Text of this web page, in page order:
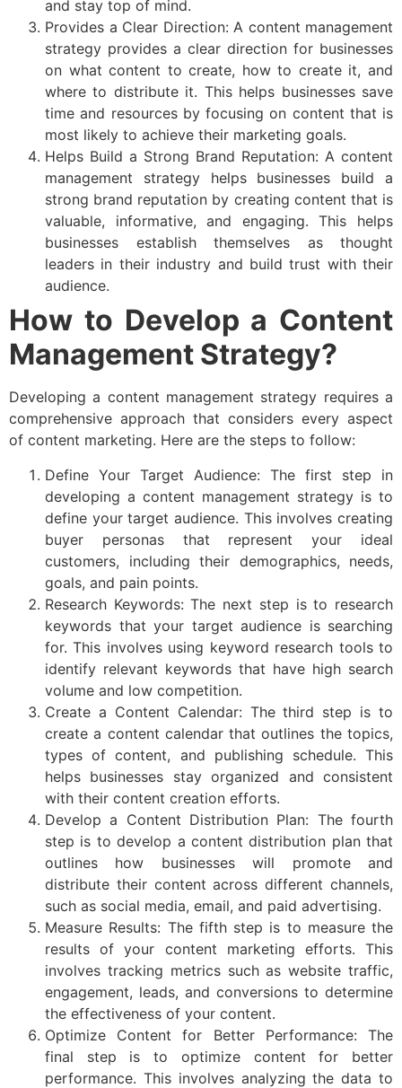
and stay top of mind.
Provides a Clear Direction: A content management
strategy provides a clear direction for businesses
on what content to create, how to create it, and
where to distribute it. This helps businesses save
time and resources by focusing on content that is
most likely to achieve their marketing goals.
Helps Build a Strong Brand Reputation: A content
management strategy helps businesses build a
strong brand reputation by creating content that is
valuable, informative, and engaging. This helps
businesses establish themselves as thought
leaders in their industry and build trust with their
audience.
How to Develop a Content
Management Strategy?
Developing a content management strategy requires a
comprehensive approach that considers every aspect
of content marketing. Here are the steps to follow:
Define Your Target Audience: The first step in
developing a content management strategy is to
define your target audience. This involves creating
buyer personas that represent your ideal
customers, including their demographics, needs,
goals, and pain points.
Research Keywords: The next step is to research
keywords that your target audience is searching
for. This involves using keyword research tools to
identify relevant keywords that have high search
volume and low competition.
Create a Content Calendar: The third step is to
create a content calendar that outlines the topics,
types of content, and publishing schedule. This
helps businesses stay organized and consistent
with their content creation efforts.
Develop a Content Distribution Plan: The fourth
step is to develop a content distribution plan that
outlines how businesses will promote and
distribute their content across different channels,
such as social media, email, and paid advertising.
Measure Results: The fifth step is to measure the
results of your content marketing efforts. This
involves tracking metrics such as website traffic,
engagement, leads, and conversions to determine
the effectiveness of your content.
Optimize Content for Better Performance: The
final step is to optimize content for better
performance. This involves analyzing the data to